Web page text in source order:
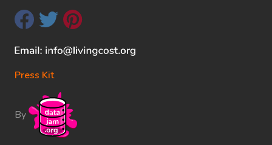
Press Kit
By